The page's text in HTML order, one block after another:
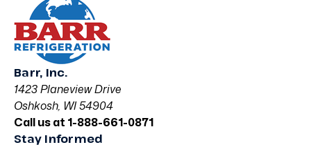
Barr, Inc.
1423 Planeview Drive
Oshkosh, WI 54904
Call us at 1-888-661-0871
Stay Informed